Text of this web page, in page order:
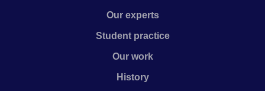
Our experts
Student practice
Our work
History